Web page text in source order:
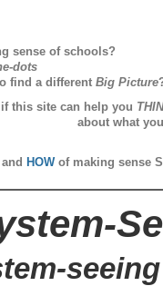
sense of schools?
dots
find a different Big Picture
can help you
and HOWof making sense
seeing